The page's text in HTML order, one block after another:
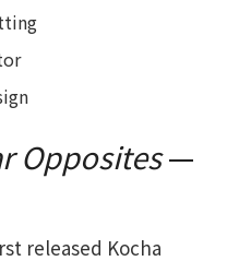
Opposites—
released Kocha